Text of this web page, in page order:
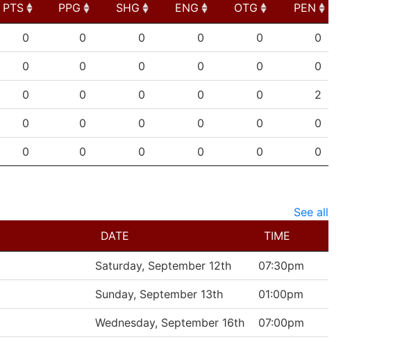
PTS PPG SHG ENG OTG
PEN
PTS PPG SHG ENG OTG PEN
0 0 0 0 0 0
0 0 0 0 0 0
0 0 0 0 0 2
0 0 0 0 0 0
0 0 0 0 0 0
See all
DATE TIME
Saturday, September 12th 07:30pm
Sunday, September 13th 01:00pm
Wednesday, September 16th 07:00pm